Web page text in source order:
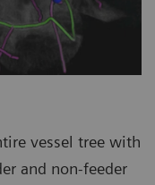
vessel tree with
and non-feeder